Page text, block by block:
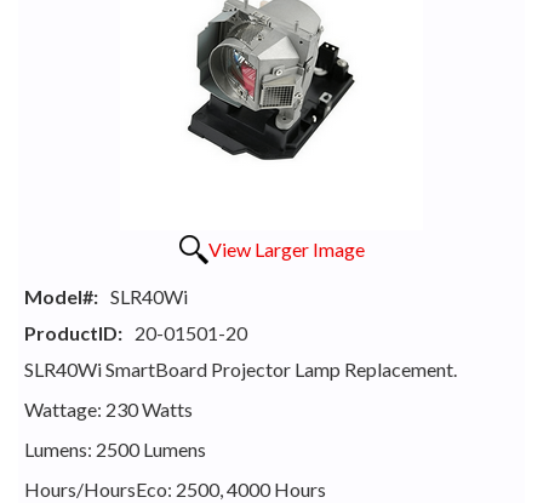
View Larger Image
Model#: SLR40Wi
ProductID: 20-01501-20
SLR40Wi SmartBoard Projector Lamp Replacement.
Wattage: 230 Watts
Lumens: 2500 Lumens
Hours/HoursEco: 2500, 4000 Hours